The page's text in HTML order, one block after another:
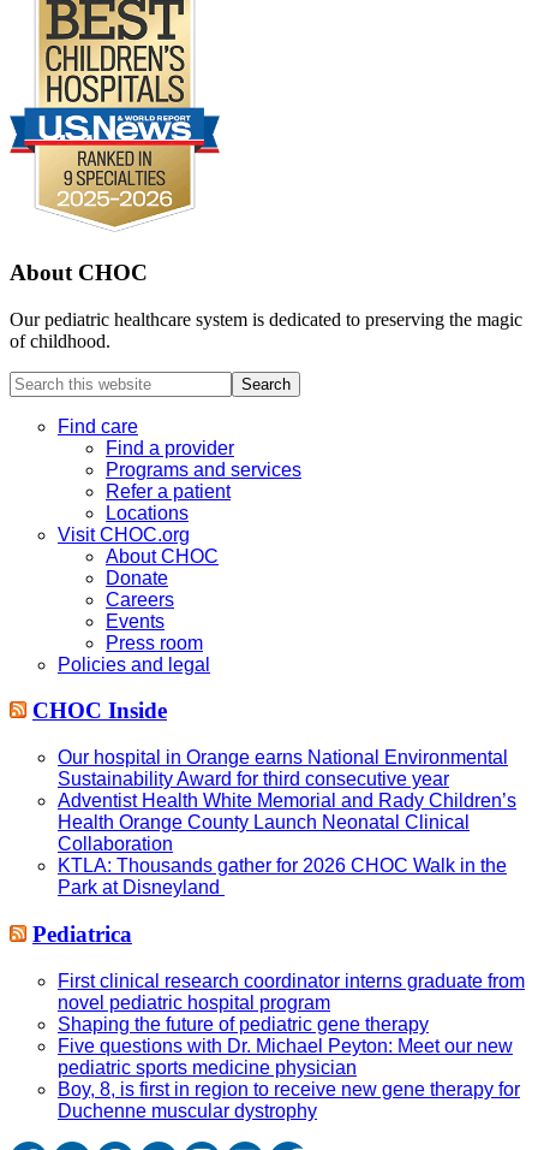
About CHOC
Our pediatric healthcare system is dedicated to preserving the magic
of childhood.
Search
this
websiteFind care
Find a provider
Programs and services
Refer a patient
Locations
Visit CHOC.org
About CHOC
Donate
Careers
Events
Press room
Policies and legal
CHOC Inside
Our hospital in Orange earns National Environmental
Sustainability Award for third consecutive year
Adventist Health White Memorial and Rady Children’s
Health Orange County Launch Neonatal Clinical
Collaboration
KTLA: Thousands gather for 2026 CHOC Walk in the
Park at Disneyland
Pediatrica
First clinical research coordinator interns graduate from
novel pediatric hospital program
Shaping the future of pediatric gene therapy
Five questions with Dr. Michael Peyton: Meet our new
pediatric sports medicine physician
Boy, 8, is first in region to receive new gene therapy for
Duchenne muscular dystrophy